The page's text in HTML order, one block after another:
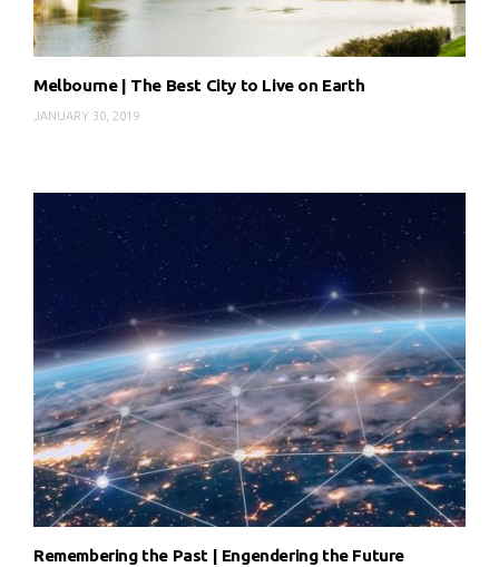
Melbourne | The Best City to Live on Earth
JANUARY 30, 2019
Remembering the Past | Engendering the Future